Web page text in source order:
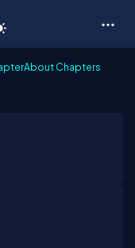
About Chapters